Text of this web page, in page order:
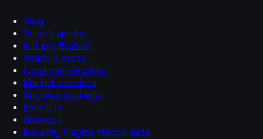
Blog
Buyer’s guides
Is it profitable?
Startup costs
Local market picks
Market size data
Buying a business
Idea lists
Glossary
Industry fragmentation data